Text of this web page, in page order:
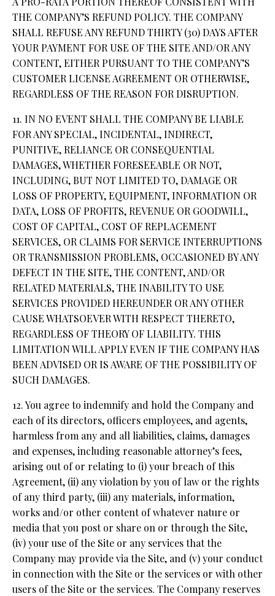
THE COMPANY’S REFUND POLICY. THE COMPANY
SHALL REFUSE ANY REFUND THIRTY (30) DAYS AFTER
YOUR PAYMENT FOR USE OF THE SITE AND/OR ANY
CONTENT, EITHER PURSUANT TO THE COMPANY’S
CUSTOMER LICENSE AGREEMENT OR OTHERWISE,
REGARDLESS OF THE REASON FOR DISRUPTION.
11. IN NO EVENT SHALL THE COMPANY BE LIABLE
FOR ANY SPECIAL, INCIDENTAL, INDIRECT,
PUNITIVE, RELIANCE OR CONSEQUENTIAL
DAMAGES, WHETHER FORESEEABLE OR NOT,
INCLUDING, BUT NOT LIMITED TO, DAMAGE OR
LOSS OF PROPERTY, EQUIPMENT, INFORMATION OR
DATA, LOSS OF PROFITS, REVENUE OR GOODWILL,
COST OF CAPITAL, COST OF REPLACEMENT
SERVICES, OR CLAIMS FOR SERVICE INTERRUPTIONS
OR TRANSMISSION PROBLEMS, OCCASIONED BY ANY
DEFECT IN THE SITE, THE CONTENT, AND/OR
RELATED MATERIALS, THE INABILITY TO USE
SERVICES PROVIDED HEREUNDER OR ANY OTHER
CAUSE WHATSOEVER WITH RESPECT THERETO,
REGARDLESS OF THEORY OF LIABILITY. THIS
LIMITATION WILL APPLY EVEN IF THE COMPANY HAS
BEEN ADVISED OR IS AWARE OF THE POSSIBILITY OF
SUCH DAMAGES.
12. You agree to indemnify and hold the Company and
each of its directors, officers employees, and agents,
harmless from any and all liabilities, claims, damages
and expenses, including reasonable attorney’s fees,
arising out of or relating to (i) your breach of this
Agreement, (ii) any violation by you of law or the rights
of any third party, (iii) any materials, information,
works and/or other content of whatever nature or
media that you post or share on or through the Site,
(iv) your use of the Site or any services that the
Company may provide via the Site, and (v) your conduct
in connection with the Site or the services or with other
users of the Site or the services. The Company reserves